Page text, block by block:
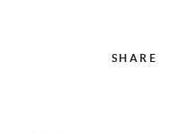
SHARE